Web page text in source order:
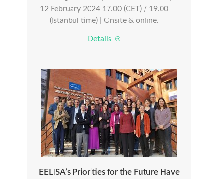
12 February 2024 17.00 (CET) / 19.00
(Istanbul time) | Onsite & online.
Details
EELISA’s Priorities for the Future Have